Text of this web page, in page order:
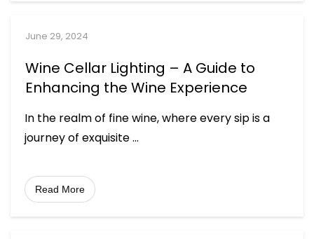
June 29, 2024
Wine Cellar Lighting – A Guide to
Enhancing the Wine Experience
In the realm of fine wine, where every sip is a
journey of exquisite...
Read More